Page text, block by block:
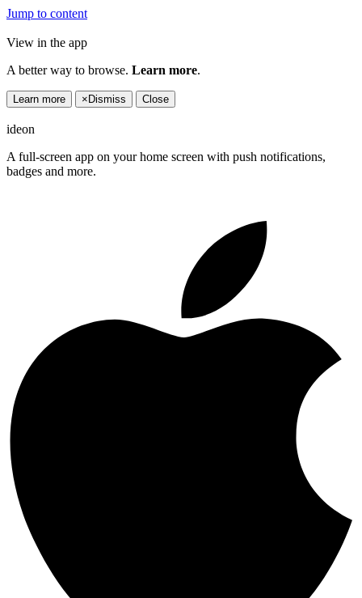
Jump to content
View in the app
A better way to browse. Learn more.
Learn more × Dismiss Close
ideon
A full-screen app on your home screen with push notifications,
badges and more.